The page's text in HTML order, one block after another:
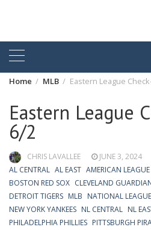
Home MLB Eastern League
Eastern League
6/2
CHRIS LAVALLEE
JUNE 3, 2024
AL CENTRAL AL EAST AMERICAN LEAGUE
BOSTON RED SOX CLEVELAND
DETROIT TIGERS MLB NATIONAL LEAGUE
NEW YORK YANKEES NL CENTRAL NL
PHILADELPHIA PHILLIES PITTSBURGH